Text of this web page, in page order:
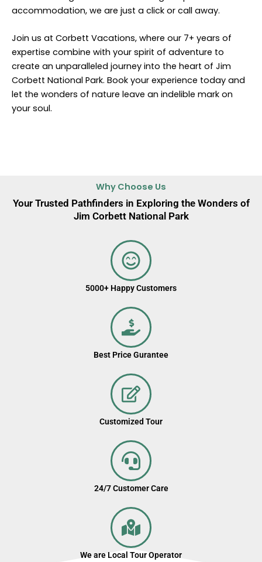
accommodation, we are just a click or call away.
Join us at Corbett Vacations, where our 7+ years of
expertise combine with your spirit of adventure to
create an unparalleled journey into the heart of Jim
Corbett National Park. Book your experience today and
let the wonders of nature leave an indelible mark on
your soul.
Why Choose Us
Your Trusted Pathfinders in Exploring the Wonders of
Jim Corbett National Park
5000+ Happy Customers
Best Price Gurantee
Customized Tour
24/7 Customer Care
We are Local Tour Operator